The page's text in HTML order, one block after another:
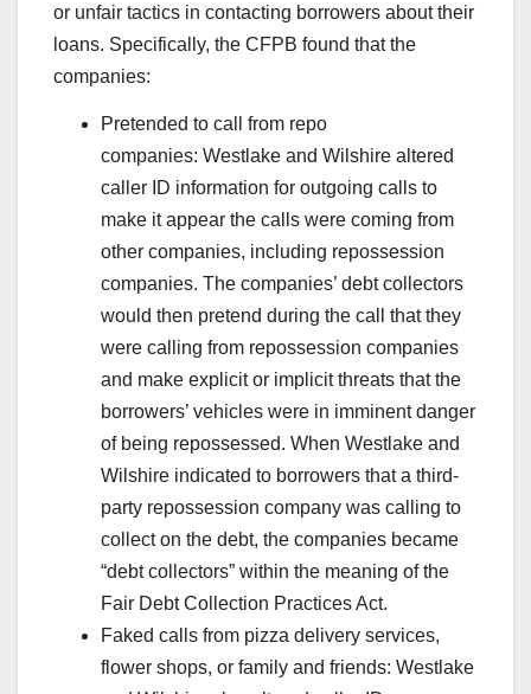
or unfair tactics in contacting borrowers about their
loans. Specifically, the CFPB found that the
companies:
Pretended to call from repo
companies: Westlake and Wilshire altered
caller ID information for outgoing calls to
make it appear the calls were coming from
other companies, including repossession
companies. The companies’ debt collectors
would then pretend during the call that they
were calling from repossession companies
and make explicit or implicit threats that the
borrowers’ vehicles were in imminent danger
of being repossessed. When Westlake and
Wilshire indicated to borrowers that a third-
party repossession company was calling to
collect on the debt, the companies became
“debt collectors” within the meaning of the
Fair Debt Collection Practices Act.
Faked calls from pizza delivery services,
flower shops, or family and friends: Westlake